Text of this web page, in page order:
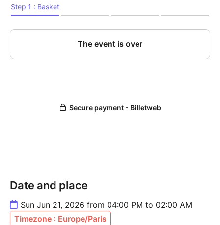
Date and place
Sun Jun 21, 2026 from 04:00 PM to 02:00 AM
Timezone : Europe/Paris